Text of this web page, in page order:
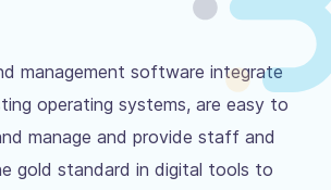
management software integrate
operating systems, are easy to
manage and provide staff and
gold standard in digital tools to